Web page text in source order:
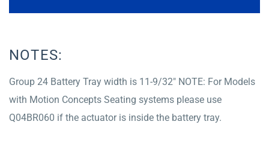
NOTES:
Group 24 Battery Tray width is 11-9/32″ NOTE: For Models
with Motion Concepts Seating systems please use
Q04BR060 if the actuator is inside the battery tray.